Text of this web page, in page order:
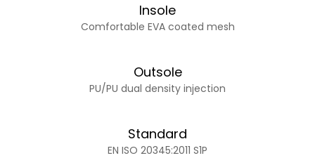
Insole
Comfortable EVA coated mesh
Outsole
PU/PU dual density injection
Standard
EN ISO 20345:2011 S1P